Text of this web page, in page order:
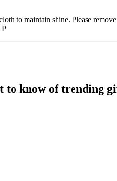
to maintain shine. Please
know of trending